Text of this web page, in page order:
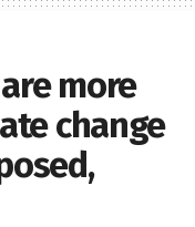
more
change